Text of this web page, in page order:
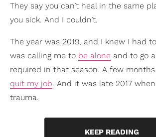
They say you can’t heal in the same
you sick. And I couldn’t.
The year was 2019, and I knew I had
was calling me to be alone and to go
required in that season. A few
quit my job. And it was late 2017
trauma.
KEEP READING